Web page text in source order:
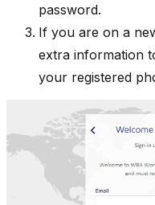
password.
If you are on a
extra information
your registered